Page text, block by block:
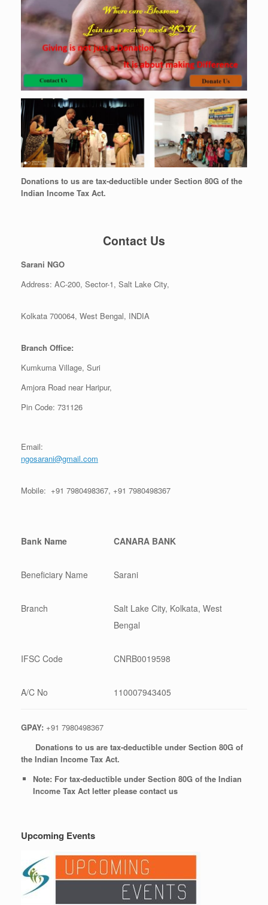
Donations to us are tax-deductible under Section 80G of the
Indian Income Tax Act.
Contact Us
Sarani NGO
Address: AC-200, Sector-1, Salt Lake City,
Kolkata 700064, West Bengal, INDIA
Branch Office:
Kumkuma Village, Suri
Amjora Road near Haripur,
Pin Code: 731126
Email:
ngosarani@gmail.com
Mobile: +91 7980498367, +91 7980498367
Bank Name CANARA BANK
Beneficiary Name Sarani
Branch
Salt Lake City, Kolkata, West
Bengal
IFSC Code CNRB0019598
A/C No 110007943405
GPAY: +91 7980498367
Donations to us are tax-deductible under Section 80G of
the Indian Income Tax Act.
Note: For tax-deductible under Section 80G of the Indian
Income Tax Act letter please contact us
Upcoming Events